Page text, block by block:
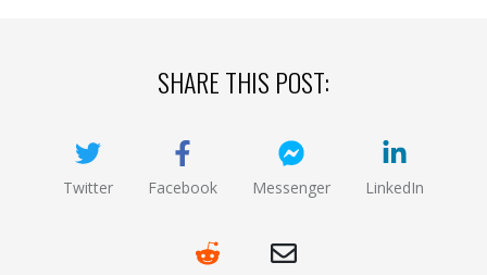
SHARE THIS POST:
Twitter Facebook Messenger LinkedIn